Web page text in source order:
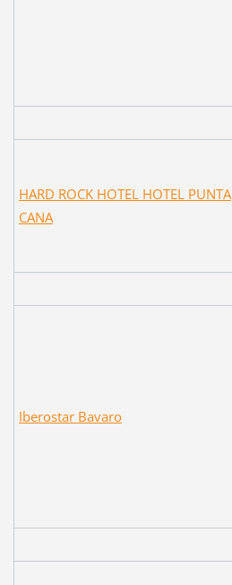
HARD ROCK HOTEL HOTEL PUNTA
CANA
Iberostar Bavaro